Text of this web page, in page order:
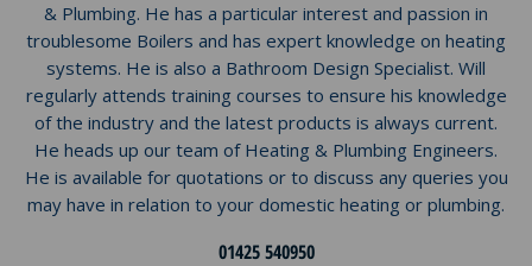
& Plumbing. He has a particular interest and passion in
troublesome Boilers and has expert knowledge on heating
systems. He is also a Bathroom Design Specialist. Will
regularly attends training courses to ensure his knowledge
of the industry and the latest products is always current.
He heads up our team of Heating & Plumbing Engineers.
He is available for quotations or to discuss any queries you
may have in relation to your domestic heating or plumbing.
01425 540950